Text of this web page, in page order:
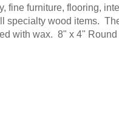
fine furniture, flooring,
specialty wood items.
with wax. 8" x 4"